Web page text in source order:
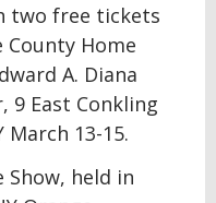
two free tickets
County Home
A. Diana
9 East Conkling
13-15.
Show, held in